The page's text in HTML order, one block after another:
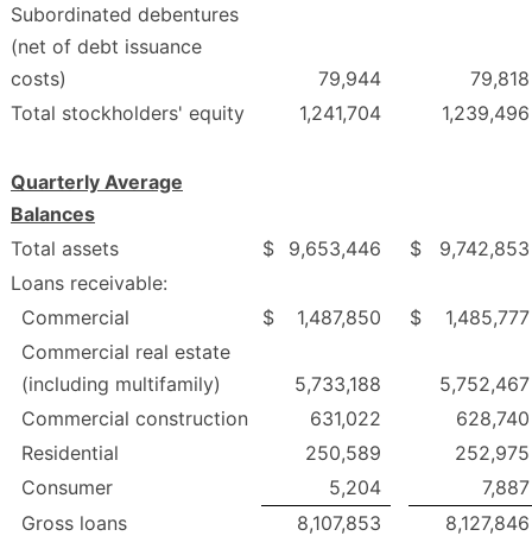
Subordinated debentures
(net of debt issuance
costs)
79,944
79,818
Total stockholders' equity
1,241,704 1,239,496
Quarterly Average
Balances
Total assets
$ 9,653,446 $
9,742,853
Loans receivable:
Commercial
$ 1,487,850 $
1,485,777
Commercial real estate
(including multifamily)
5,733,188
5,752,467
Commercial construction
631,022
628,740
Residential
250,589
252,975
Consumer
5,204
7,887
Gross loans
8,107,853
8,127,846